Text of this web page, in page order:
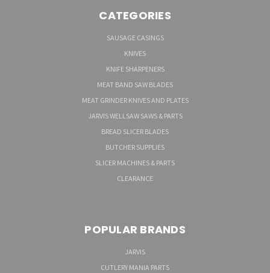
CATEGORIES
SAUSAGE CASINGS
KNIVES
KNIFE SHARPENERS
MEAT BAND SAW BLADES
MEAT GRINDER KNIVES AND PLATES
JARVIS WELLSAW SAWS & PARTS
BREAD SLICER BLADES
BUTCHER SUPPLIES
SLICER MACHINES & PARTS
CLEARANCE
POPULAR BRANDS
JARVIS
CUTLERY MANIA PARTS